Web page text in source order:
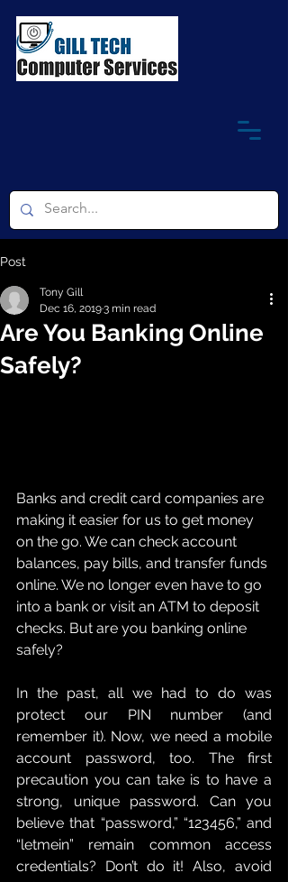
Post
Are You Banking Online
Safely?
Tony Gill
Dec 16, 20193 min read
Banks and credit card companies are
making it easier for us to get money
on the go. We can check account
balances, pay bills, and transfer funds
online. We no longer even have to go
into a bank or visit an ATM to deposit
checks. But are you banking online
safely?
In the past, all we had to do was
protect our PIN number (and
remember it). Now, we need a mobile
account password, too. The first
precaution you can take is to have a
strong, unique password. Can you
believe that “password,” “123456,” and
“letmein” remain common access
credentials? Don’t do it! Also, avoid